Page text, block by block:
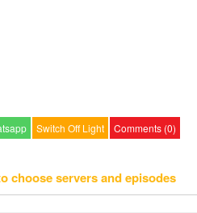
Switch Off Light Comments (0)
choose servers and episodes